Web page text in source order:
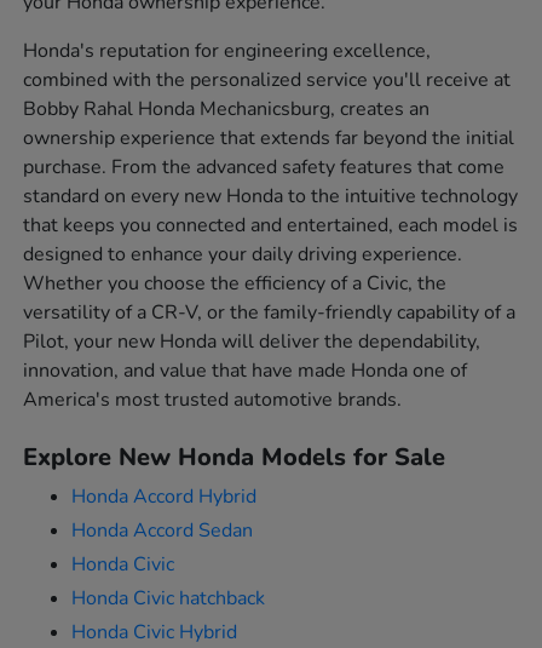
Honda's reputation for engineering excellence,
combined with the personalized service you'll receive at
Bobby Rahal Honda Mechanicsburg, creates an
ownership experience that extends far beyond the initial
purchase. From the advanced safety features that come
standard on every new Honda to the intuitive technology
that keeps you connected and entertained, each model is
designed to enhance your daily driving experience.
Whether you choose the efficiency of a Civic, the
versatility of a CR-V, or the family-friendly capability of a
Pilot, your new Honda will deliver the dependability,
innovation, and value that have made Honda one of
America's most trusted automotive brands.
Explore New Honda Models for Sale
Honda Accord Hybrid
Honda Accord Sedan
Honda Civic
Honda Civic hatchback
Honda Civic Hybrid